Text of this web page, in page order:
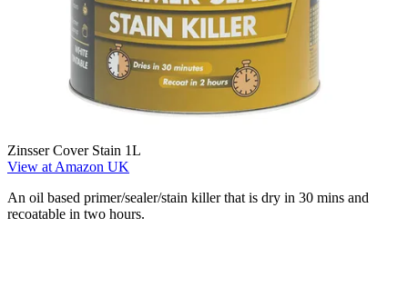
Zinsser Cover Stain 1L
View at Amazon UK
An oil based primer/sealer/stain killer that is dry in 30 mins and
recoatable in two hours.